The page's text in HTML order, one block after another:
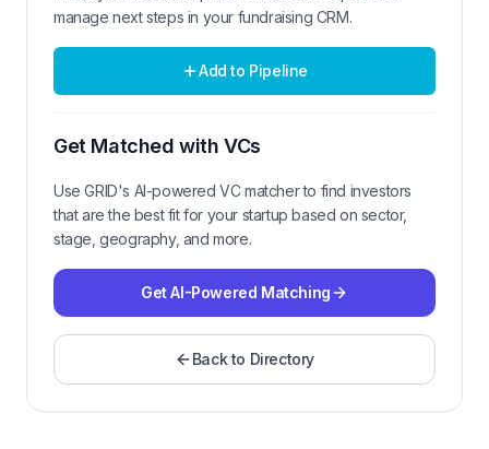
manage next steps in your fundraising CRM.
Add to Pipeline
Get Matched with VCs
Use GRID's AI-powered VC matcher to find investors
that are the best fit for your startup based on sector,
stage, geography, and more.
Get AI-Powered Matching
Back to Directory